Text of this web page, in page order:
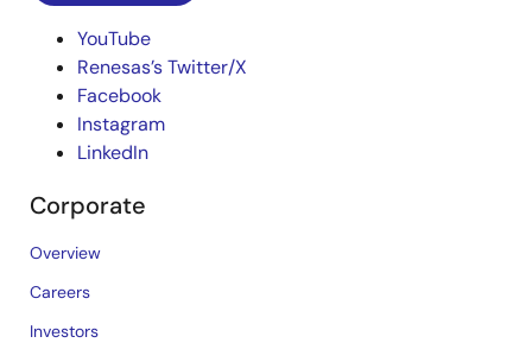
YouTube
Renesas’s Twitter/X
Facebook
Instagram
LinkedIn
Corporate
Overview
Careers
Investors